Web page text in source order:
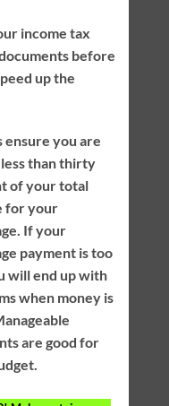
income tax
before
up the
ensure you are
than thirty
of your total
for your
If your
payment is too
will end up with
when money is
are good for